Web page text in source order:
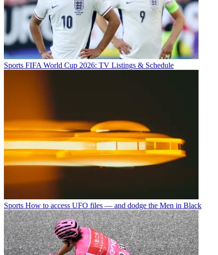
Sports FIFA World Cup 2026: TV Listings & Schedule
Sports How to access UFO files — and dodge the Men in Black